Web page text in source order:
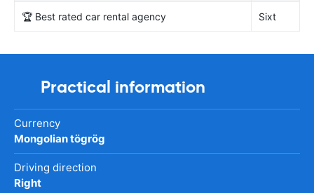
🏆 Best rated car rental agency Sixt
Practical information
Currency
Mongolian tögrög
Driving direction
Right